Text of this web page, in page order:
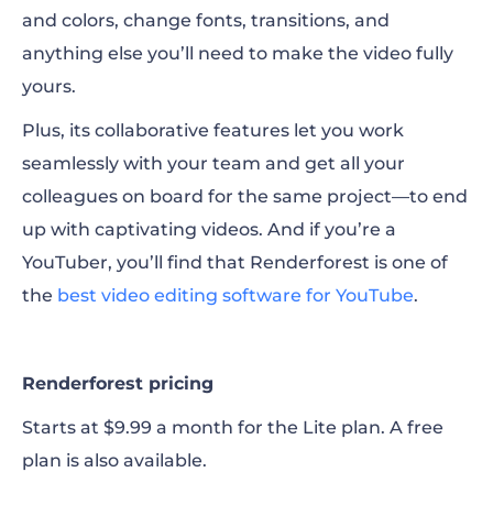
and colors, change fonts, transitions, and
anything else you’ll need to make the video fully
yours.
Plus, its collaborative features let you work
seamlessly with your team and get all your
colleagues on board for the same project—to end
up with captivating videos. And if you’re a
YouTuber, you’ll find that Renderforest is one of
the best video editing software for YouTube.
Renderforest pricing
Starts at $9.99 a month for the Lite plan. A free
plan is also available.